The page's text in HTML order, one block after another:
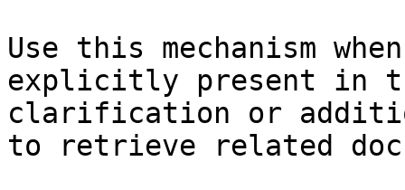
Use this mechanism
explicitly present in
clarification or